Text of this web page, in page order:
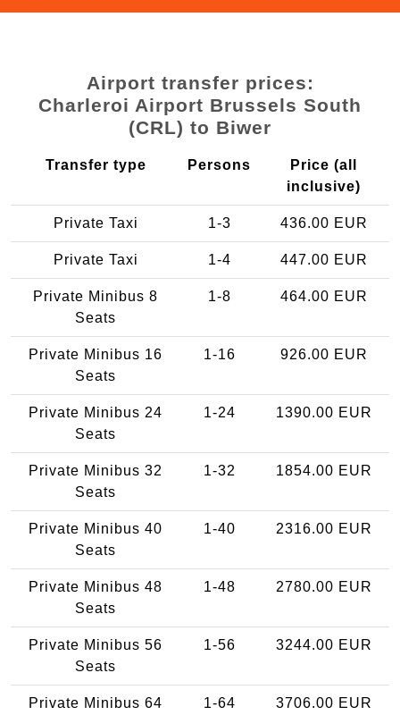
Airport transfer prices:
Charleroi Airport Brussels South
(CRL) to Biwer
Transfer type Persons
Price (all
inclusive)
Private Taxi 1-3 436.00 EUR
Private Taxi 1-4 447.00 EUR
Private Minibus 8
Seats
1-8 464.00 EUR
Private Minibus 16
Seats
1-16 926.00 EUR
Private Minibus 24
Seats
1-24 1390.00 EUR
Private Minibus 32
Seats
1-32 1854.00 EUR
Private Minibus 40
Seats
1-40 2316.00 EUR
Private Minibus 48
Seats
1-48 2780.00 EUR
Private Minibus 56
Seats
1-56 3244.00 EUR
Private Minibus 64
1-64 3706.00 EUR